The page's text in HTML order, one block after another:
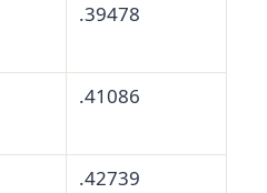
.39478
.41086
.42739